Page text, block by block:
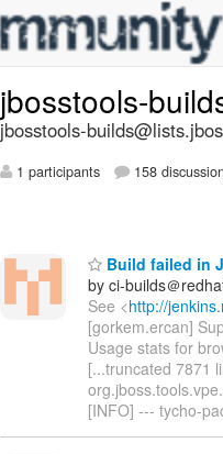
jbosstools-
jbosstools-
1 participants 158
Build failed in
by ci-builds＠
See <http://
[gorkem.ercan]
Usage stats for
[...truncated 7871
[INFO] --- tycho-